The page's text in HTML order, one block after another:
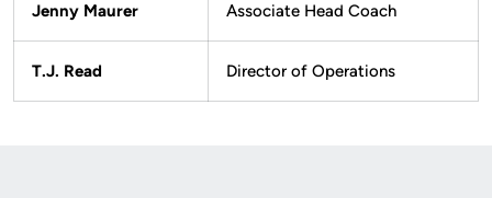
Jenny Maurer Associate Head Coach
T.J. Read Director of Operations